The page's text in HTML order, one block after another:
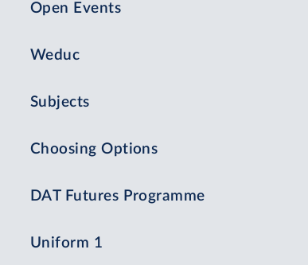
Open Events
Weduc
Subjects
Choosing Options
DAT Futures Programme
Uniform 1